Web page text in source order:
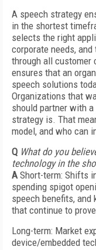
A speech strategy
in the shortest
selects the right
corporate needs,
through all customer
ensures that an
speech solutions
Organizations that
should partner with
strategy is. That
model, and who can
Q What do you
technology in the
AShort-term: Shifts
spending spigot
speech benefits, and
that continue to
Long-term: Market
device/embedded